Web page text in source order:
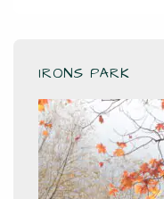
IRONS PARK